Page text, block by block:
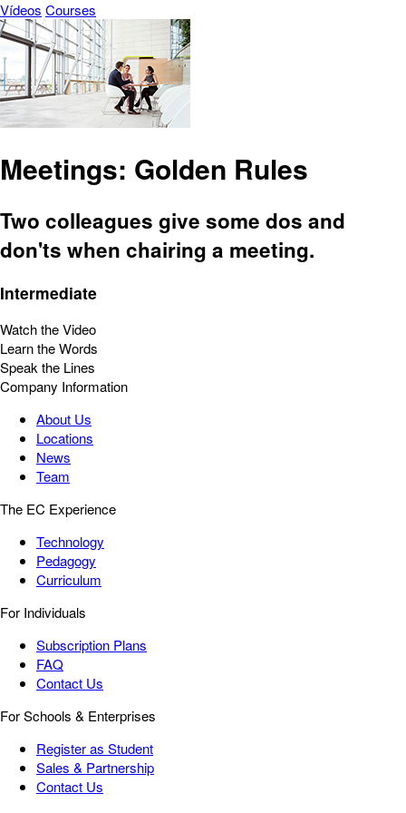
Vídeos Courses
Meetings: Golden Rules
Two colleagues give some dos and
don'ts when chairing a meeting.
Intermediate
Watch the Video
Learn the Words
Speak the Lines
Company Information
About Us
Locations
News
Team
The EC Experience
Technology
Pedagogy
Curriculum
For Individuals
Subscription Plans
FAQ
Contact Us
For Schools & Enterprises
Register as Student
Sales & Partnership
Contact Us